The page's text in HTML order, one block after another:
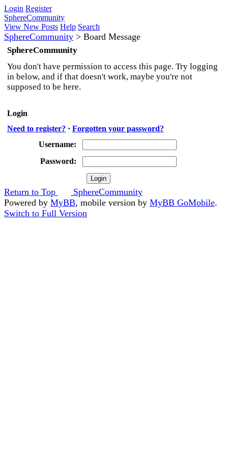
Login Register
SphereCommunity
View New Posts Help Search
SphereCommunity > Board Message
SphereCommunity
You don't have permission to access this page. Try logging
in below, and if that doesn't work, maybe you're not
supposed to be here.
Login
Need to register? · Forgotten your password?
Username:
Password:
Return to Top
SphereCommunity
Powered by MyBB, mobile version by MyBB GoMobile.
Switch to Full Version